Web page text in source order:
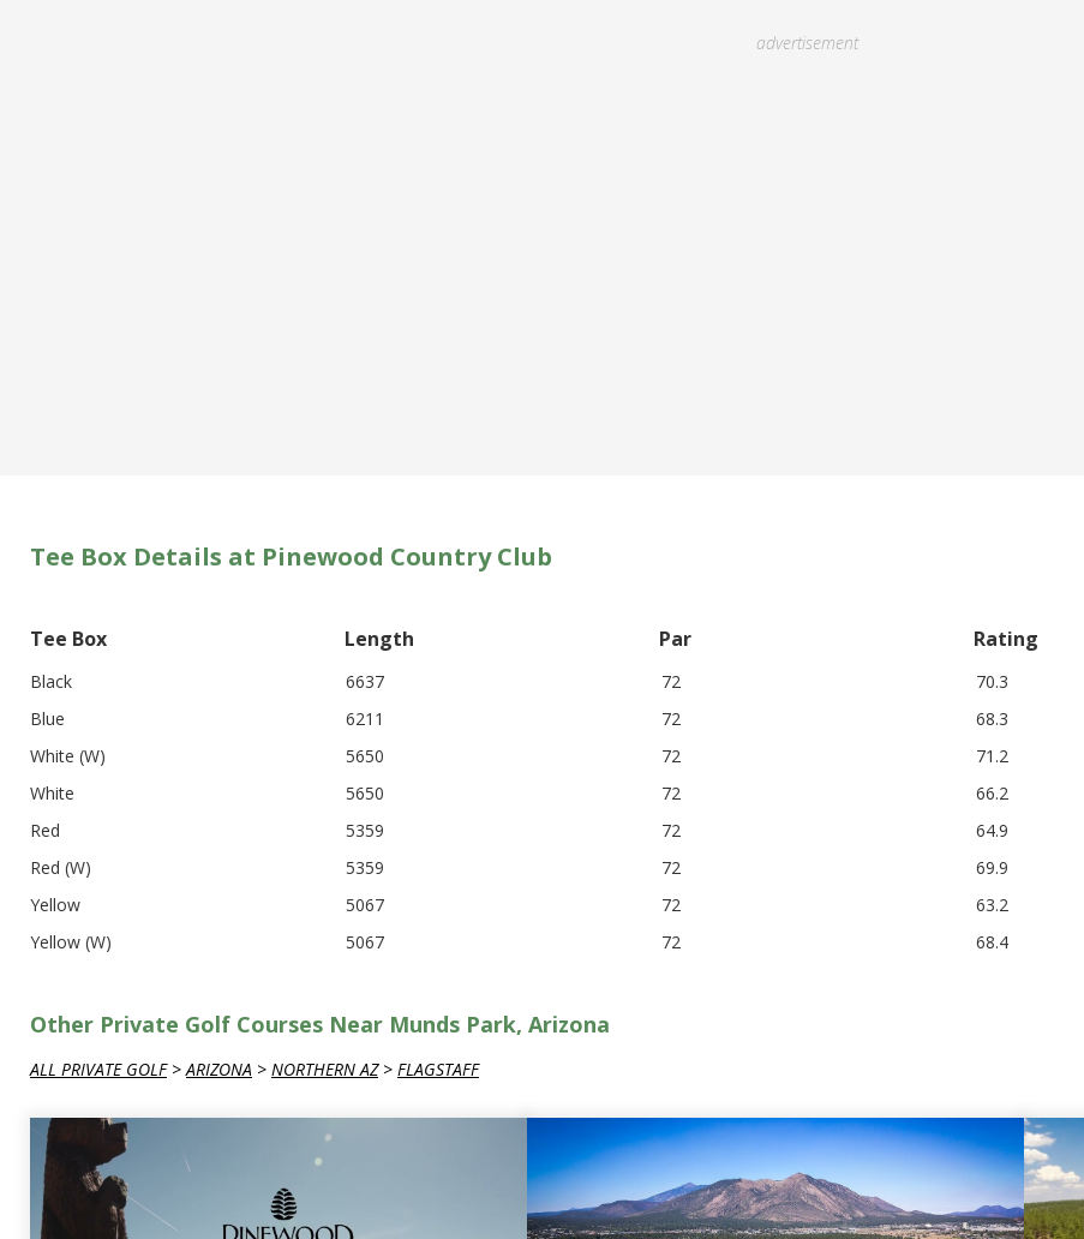
advertisement
Tee Box Details at Pinewood Country Club
Tee Box Length Par Rating
Black 6637 72 70.3
Blue
6211 72 68.3
White (W)
5650 72 71.2
White
5650 72 66.2
Red
5359 72 64.9
Red (W)
5359 72 69.9
Yellow
5067 72 63.2
Yellow (W)
5067 72 68.4
Other Private Golf Courses Near Munds Park, Arizona
ALL PRIVATE GOLF>ARIZONA > NORTHERN AZ> FLAGSTAFF